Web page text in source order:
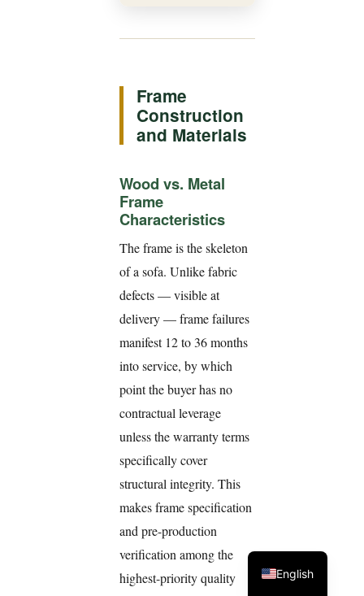
Frame
Construction
and Materials
Wood vs. Metal
Frame
Characteristics
The frame is the skeleton
of a sofa. Unlike fabric
defects — visible at
delivery — frame failures
manifest 12 to 36 months
into service, by which
point the buyer has no
contractual leverage
unless the warranty terms
specifically cover
structural integrity. This
makes frame specification
and pre-production
verification among the
highest-priority quality
English